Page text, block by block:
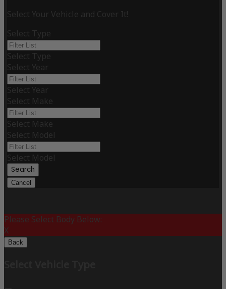
Select Your Vehicle and Cover It!
Select Type
Select Type
Select Year
Select Year
Select Make
Select Make
Select Model
Select Model
Search
Cancel
Please Select Body Below:
X
Back